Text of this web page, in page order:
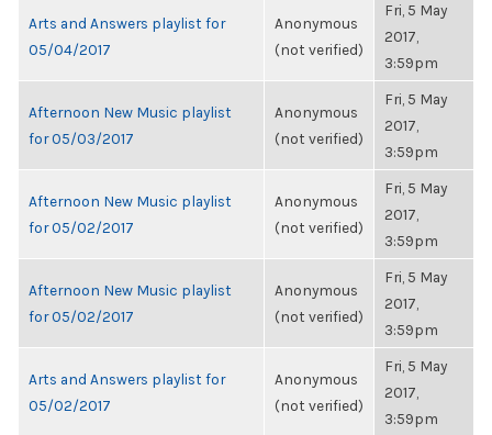
Arts and Answers playlist for
05/04/2017
Anonymous
(not verified)
Fri, 5 May
2017,
3:59pm
Afternoon New Music playlist
for 05/03/2017
Anonymous
(not verified)
Fri, 5 May
2017,
3:59pm
Afternoon New Music playlist
for 05/02/2017
Anonymous
(not verified)
Fri, 5 May
2017,
3:59pm
Afternoon New Music playlist
for 05/02/2017
Anonymous
(not verified)
Fri, 5 May
2017,
3:59pm
Arts and Answers playlist for
05/02/2017
Anonymous
(not verified)
Fri, 5 May
2017,
3:59pm